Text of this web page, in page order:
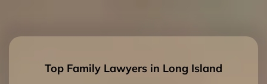
Top Family Lawyers in Long Island